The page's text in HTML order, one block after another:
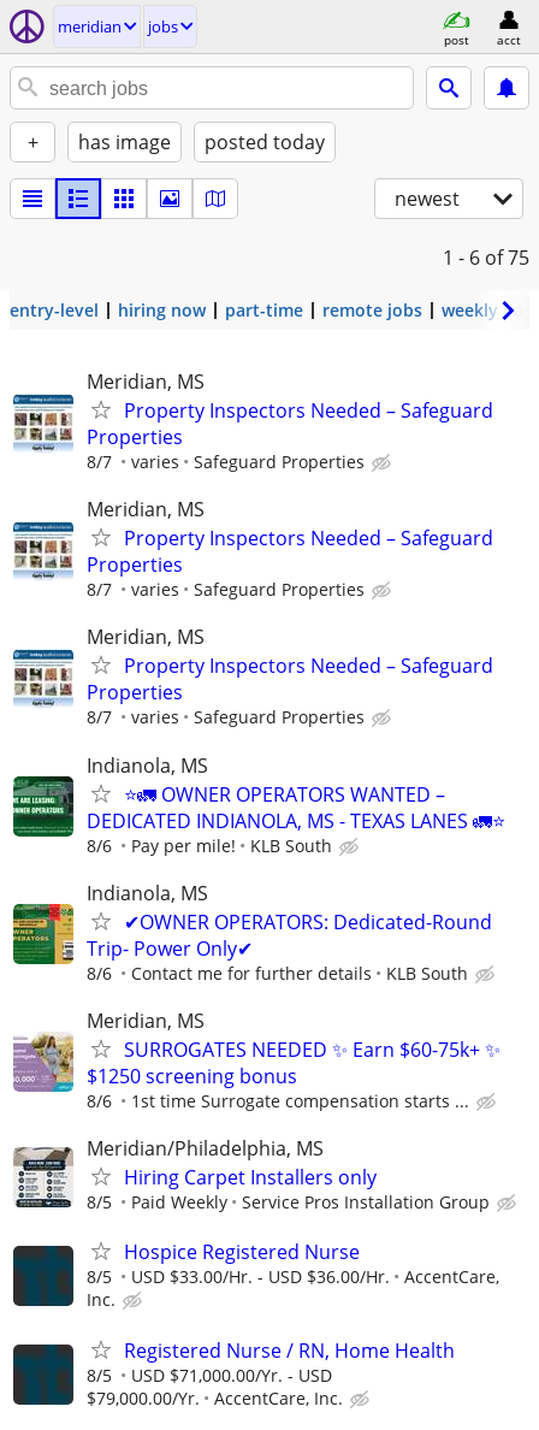
meridian jobs
post acct
+ has image posted today
newest
1 - 6 of 75
entry-level hiring now part-time remote jobs weekly pay
Meridian, MS
Property Inspectors Needed – Safeguard
Properties
8/7 varies Safeguard Properties
Meridian, MS
Property Inspectors Needed – Safeguard
Properties
8/7 varies Safeguard Properties
Meridian, MS
Property Inspectors Needed – Safeguard
Properties
8/7 varies Safeguard Properties
Indianola, MS
⭐🚛 OWNER OPERATORS WANTED –
DEDICATED INDIANOLA, MS - TEXAS LANES 🚛⭐
8/6 Pay per mile! KLB South
Indianola, MS
✔OWNER OPERATORS: Dedicated-Round
Trip- Power Only✔
8/6 Contact me for further details KLB South
Meridian, MS
SURROGATES NEEDED ✨ Earn $60-75k+ ✨
$1250 screening bonus
8/6 1st time Surrogate compensation starts ...
Meridian/Philadelphia, MS
Hiring Carpet Installers only
8/5 Paid Weekly Service Pros Installation Group
Hospice Registered Nurse
8/5 USD $33.00/Hr. - USD $36.00/Hr.
AccentCare,
Inc.
Registered Nurse / RN, Home Health
8/5
USD $71,000.00/Yr. - USD
$79,000.00/Yr.
AccentCare, Inc.